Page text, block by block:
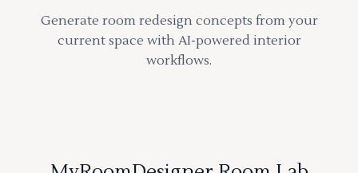
Generate room redesign concepts from your
current space with AI-powered interior
workflows.